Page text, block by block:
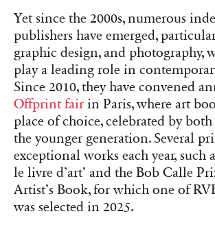
Yet since the 2000s, numerous
publishers have emerged,
graphic design, and photography,
play a leading role in
Since 2010, they have convened
Offprint fairin Paris, where art
place of choice, celebrated by
the younger generation. Several
exceptional works each year, such
le livre d’art’ and the Bob Calle
Artist’s Book, for which one of
was selected in 2025.